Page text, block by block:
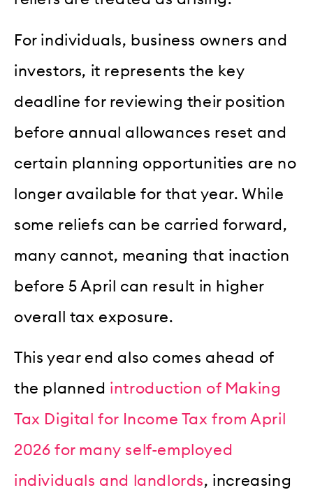
For individuals, business owners and
investors, it represents the key
deadline for reviewing their position
before annual allowances reset and
certain planning opportunities are no
longer available for that year. While
some reliefs can be carried forward,
many cannot, meaning that inaction
before 5 April can result in higher
overall tax exposure.
This year end also comes ahead of
the planned introduction of Making
Tax Digital for Income Tax from April
2026 for many self-employed
individuals and landlords, increasing